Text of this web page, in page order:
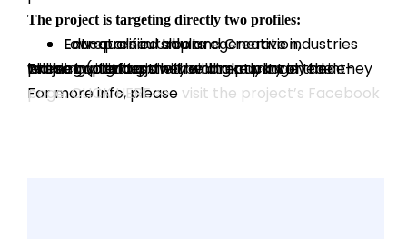
The project is targeting directly two profiles:
Low-qualified adults
Educators in Urban regeneration, Entrepreneurship and Creative industries
These two groups will be directly involved in project activities: they will take part in the training (piloting the training package) and they will be invited to join the community on the e-learning platform.
For more info, please
visit the project’s Facebook page. CLICK HERE >>